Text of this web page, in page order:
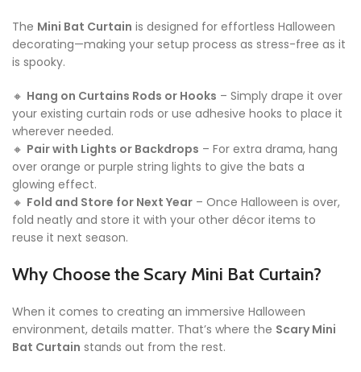
The Mini Bat Curtain is designed for effortless Halloween
decorating—making your setup process as stress-free as it
is spooky.
🔸 Hang on Curtains Rods or Hooks – Simply drape it over
your existing curtain rods or use adhesive hooks to place it
wherever needed.
🔸 Pair with Lights or Backdrops – For extra drama, hang
over orange or purple string lights to give the bats a
glowing effect.
🔸 Fold and Store for Next Year – Once Halloween is over,
fold neatly and store it with your other décor items to
reuse it next season.
Why Choose the Scary Mini Bat Curtain?
When it comes to creating an immersive Halloween
environment, details matter. That’s where the Scary Mini
Bat Curtain stands out from the rest.